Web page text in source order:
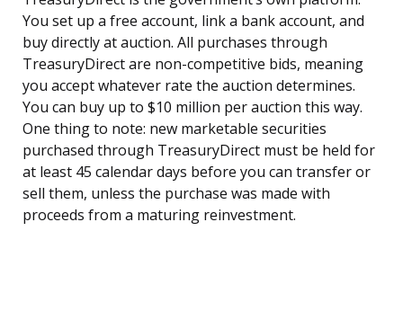
You set up a free account, link a bank account, and
buy directly at auction. All purchases through
TreasuryDirect are non-competitive bids, meaning
you accept whatever rate the auction determines.
You can buy up to $10 million per auction this way.
One thing to note: new marketable securities
purchased through TreasuryDirect must be held for
at least 45 calendar days before you can transfer or
sell them, unless the purchase was made with
proceeds from a maturing reinvestment.